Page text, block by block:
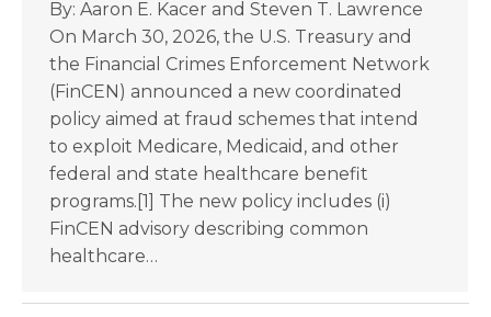
By: Aaron E. Kacer and Steven T. Lawrence
On March 30, 2026, the U.S. Treasury and
the Financial Crimes Enforcement Network
(FinCEN) announced a new coordinated
policy aimed at fraud schemes that intend
to exploit Medicare, Medicaid, and other
federal and state healthcare benefit
programs.[1] The new policy includes (i)
FinCEN advisory describing common
healthcare…